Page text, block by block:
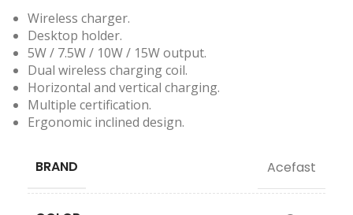
Wireless charger.
Desktop holder.
5W / 7.5W / 10W / 15W output.
Dual wireless charging coil.
Horizontal and vertical charging.
Multiple certification.
Ergonomic inclined design.
BRAND Acefast